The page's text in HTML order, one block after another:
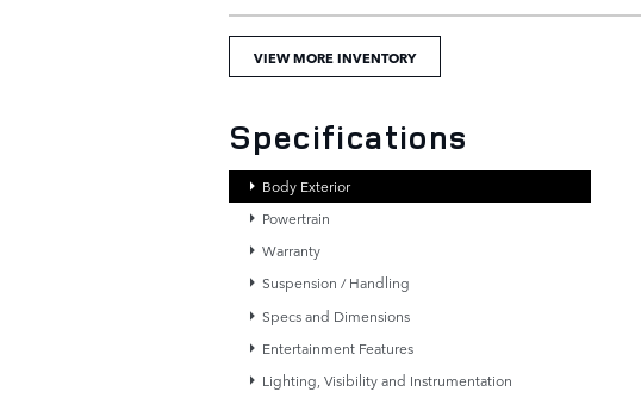
VIEW MORE INVENTORY
Specifications
Body Exterior
Powertrain
Warranty
Suspension / Handling
Specs and Dimensions
Entertainment Features
Lighting, Visibility and Instrumentation